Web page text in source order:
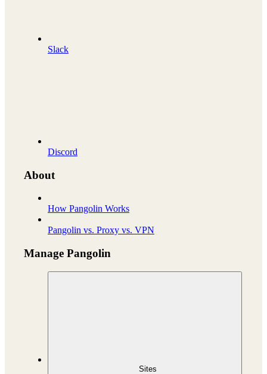
Slack
Discord
About
How Pangolin Works
Pangolin vs. Proxy vs. VPN
Manage Pangolin
Sites